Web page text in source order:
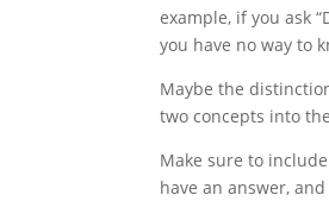
example, if you ask
you have no way to
Maybe the
two concepts into
Make sure to
have an answer,